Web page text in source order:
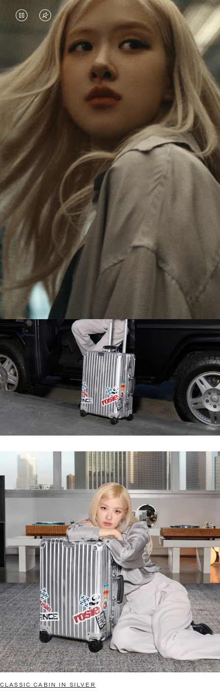
VIDEO
PAUSED,
PLEASE
PRESS
TO
PLAY
VIDEO
IS
MUTED,
PLEASE
PRESS
UNMUTE
Rosé is constantly exploring the world, and with
each journey she’s finding new perspectives that
leave a lasting impact on her. Through every new
destination, she’s discovering the world and herself
in the most meaningful way.
Her RIMOWA Classic Cabin serves as a reminder of
all the stories she’s collected, each sticker, scratch
and dent a symbol of her journey.
CLASSIC CABIN IN SILVER